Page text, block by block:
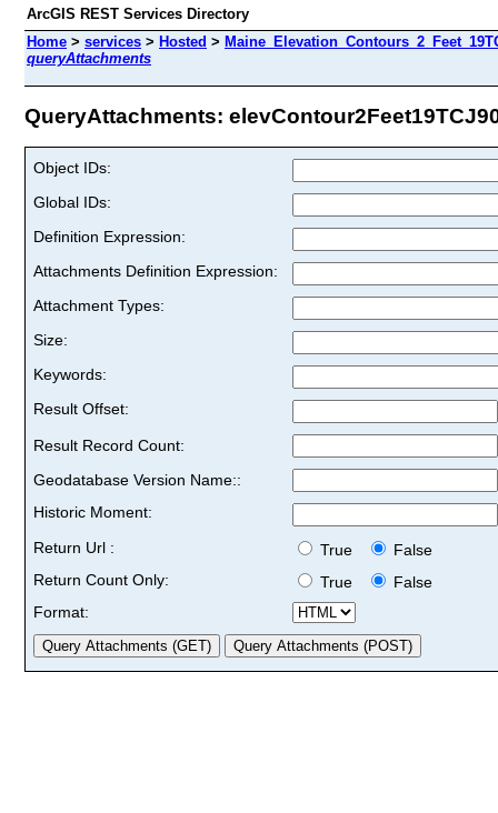
ArcGIS REST Services Directory
Home > services > Hosted >
queryAttachments
QueryAttachments:
Object IDs:
Global IDs:
Definition Expression:
Attachments Definition Expression:
Attachment Types:
Size:
Keywords:
Result Offset:
Result Record Count:
Geodatabase Version Name::
Historic Moment:
Return Url :
True
False
Return Count Only:
True
False
Format: